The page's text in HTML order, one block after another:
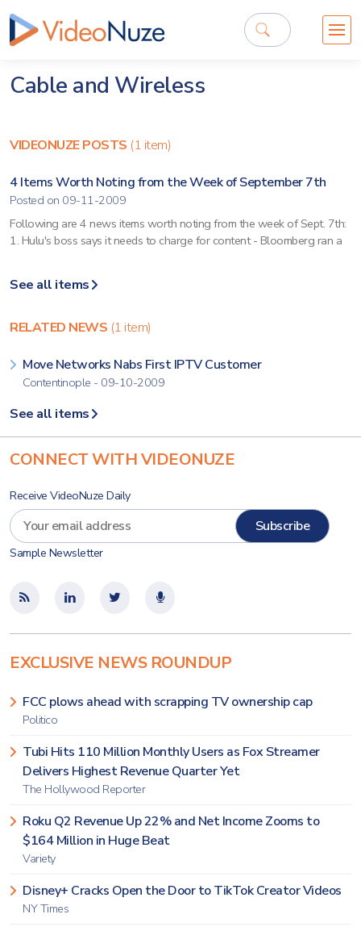
Cable and Wireless
VIDEONUZE POSTS (1 item)
4 Items Worth Noting from the Week of September 7th
Posted on 09-11-2009
Following are 4 news items worth noting from the week of Sept. 7th:
1. Hulu's boss says it needs to charge for content - Bloomberg ran a
See all items
RELATED NEWS (1 item)
Move Networks Nabs First IPTV Customer
Contentinople - 09-10-2009
See all items
CONNECT WITH VIDEONUZE
Receive VideoNuze Daily
Sample Newsletter
EXCLUSIVE NEWS ROUNDUP
FCC plows ahead with scrapping TV ownership cap
Politico
Tubi Hits 110 Million Monthly Users as Fox Streamer
Delivers Highest Revenue Quarter Yet
The Hollywood Reporter
Roku Q2 Revenue Up 22% and Net Income Zooms to
$164 Million in Huge Beat
Variety
Disney+ Cracks Open the Door to TikTok Creator Videos
NY Times